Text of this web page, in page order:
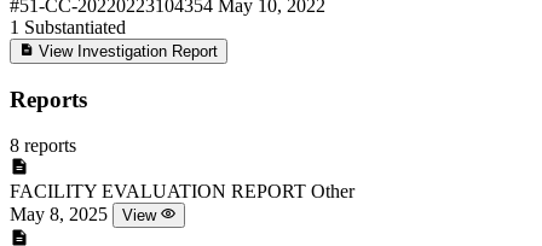
#51-CC-20220223104354 May 10, 2022
1 Substantiated
View Investigation Report
Reports
8 reports
FACILITY EVALUATION REPORT Other
May 8, 2025
View